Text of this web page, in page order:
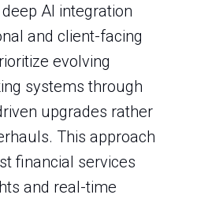
AI integration
and client-facing
evolving
systems through
upgrades rather
This approach
financial services
and real-time